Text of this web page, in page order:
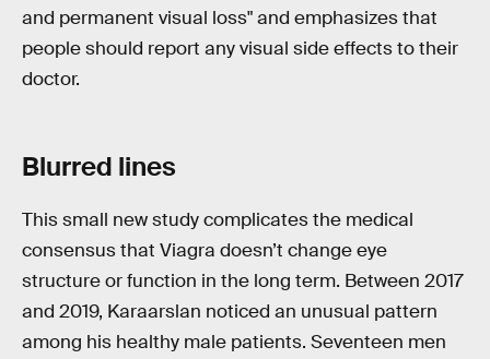
and permanent visual loss" and emphasizes that
people should report any visual side effects to their
doctor.
Blurred lines
This small new study complicates the medical
consensus that Viagra doesn’t change eye
structure or function in the long term. Between 2017
and 2019, Karaarslan noticed an unusual pattern
among his healthy male patients. Seventeen men